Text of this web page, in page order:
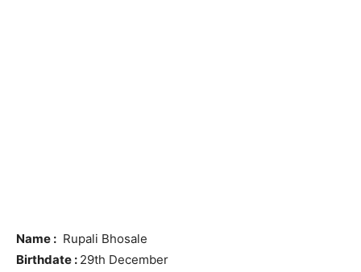
Name : Rupali Bhosale
Birthdate : 29th December